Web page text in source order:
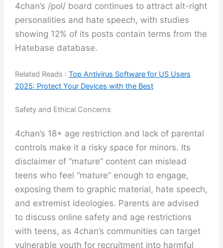
4chan’s /pol/ board continues to attract alt-right
personalities and hate speech, with studies
showing 12% of its posts contain terms from the
Hatebase database.
Related Reads : Top Antivirus Software for US Users
2025: Protect Your Devices with the Best
Safety and Ethical Concerns
4chan’s 18+ age restriction and lack of parental
controls make it a risky space for minors. Its
disclaimer of “mature” content can mislead
teens who feel “mature” enough to engage,
exposing them to graphic material, hate speech,
and extremist ideologies. Parents are advised
to discuss online safety and age restrictions
with teens, as 4chan’s communities can target
vulnerable youth for recruitment into harmful